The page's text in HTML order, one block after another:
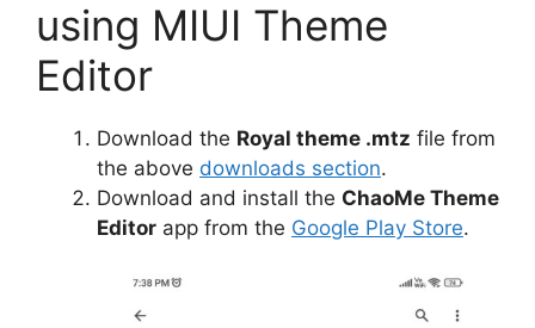
using MIUI Theme
Editor
Download the Royal theme .mtz file from
the above downloads section.
Download and install the ChaoMe Theme
Editor app from the Google Play Store.